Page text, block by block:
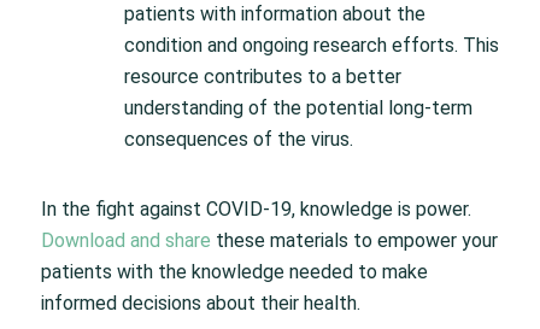
patients with information about the
condition and ongoing research efforts. This
resource contributes to a better
understanding of the potential long-term
consequences of the virus.
In the fight against COVID-19, knowledge is power.
Download and share these materials to empower your
patients with the knowledge needed to make
informed decisions about their health.